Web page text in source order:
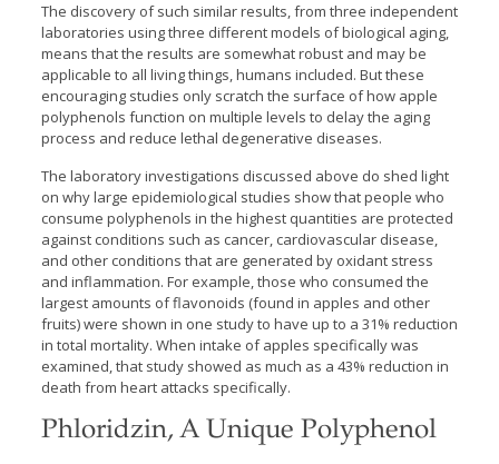
The discovery of such similar results, from three independent
laboratories using three different models of biological aging,
means that the results are somewhat robust and may be
applicable to all living things, humans included. But these
encouraging studies only scratch the surface of how apple
polyphenols function on multiple levels to delay the aging
process and reduce lethal degenerative diseases.
The laboratory investigations discussed above do shed light
on why large epidemiological studies show that people who
consume polyphenols in the highest quantities are protected
against conditions such as cancer, cardiovascular disease,
and other conditions that are generated by oxidant stress
and inflammation. For example, those who consumed the
largest amounts of flavonoids (found in apples and other
fruits) were shown in one study to have up to a 31% reduction
in total mortality. When intake of apples specifically was
examined, that study showed as much as a 43% reduction in
death from heart attacks specifically.
Phloridzin, A Unique Polyphenol